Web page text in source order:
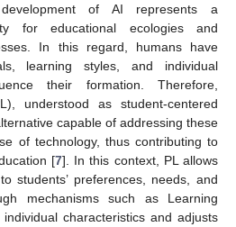
of AI represents a
for educational ecologies and
In this regard, humans have
learning styles, and individual
their formation. Therefore,
understood as student-centered
capable of addressing these
of technology, thus contributing to
[7]. In this context, PL allows
students’ preferences, needs, and
mechanisms such as Learning
characteristics and adjusts